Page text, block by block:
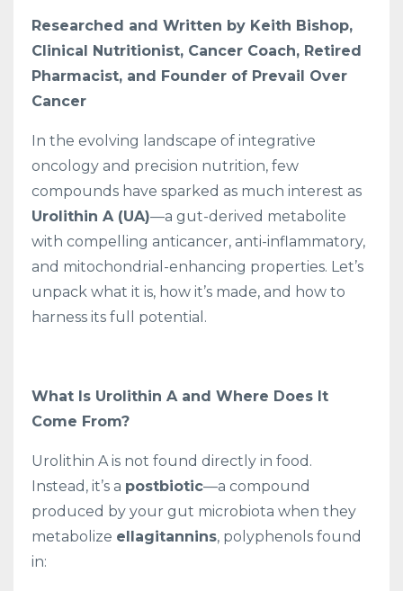
Researched and Written by Keith Bishop,
Clinical Nutritionist, Cancer Coach, Retired
Pharmacist, and Founder of Prevail Over
Cancer
In the evolving landscape of integrative
oncology and precision nutrition, few
compounds have sparked as much interest as
Urolithin A (UA)—a gut-derived metabolite
with compelling anticancer, anti-inflammatory,
and mitochondrial-enhancing properties. Let’s
unpack what it is, how it’s made, and how to
harness its full potential.
What Is Urolithin A and Where Does It
Come From?
Urolithin A is not found directly in food.
Instead, it’s a postbiotic—a compound
produced by your gut microbiota when they
metabolize ellagitannins, polyphenols found
in: